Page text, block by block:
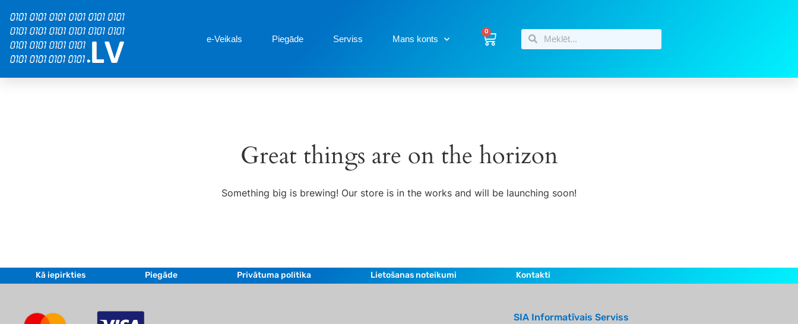
e-Veikals Piegāde Serviss Mans konts
0
Great things are on the horizon
Something big is brewing! Our store is in the works and will be launching soon!
Kā iepirkties Piegāde Privātuma politika Lietošanas noteikumi Kontakti
SIA Informatīvais Serviss